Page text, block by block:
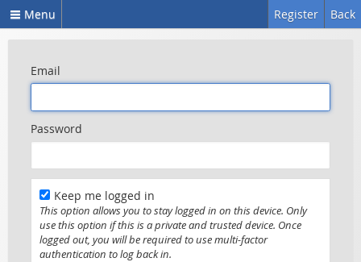
Menu Back
Register
Email
Password
Keep me logged in
This option allows you to stay logged in on this device. Only
use this option if this is a private and trusted device. Once
logged out, you will be required to use multi-factor
authentication to log back in.